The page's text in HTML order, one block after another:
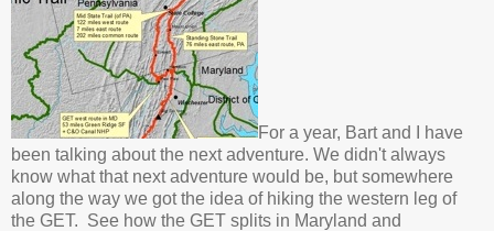
For a year, Bart and I have
been talking about the next adventure. We didn't always
know what that next adventure would be, but somewhere
along the way we got the idea of hiking the western leg of
the GET. See how the GET splits in Maryland and